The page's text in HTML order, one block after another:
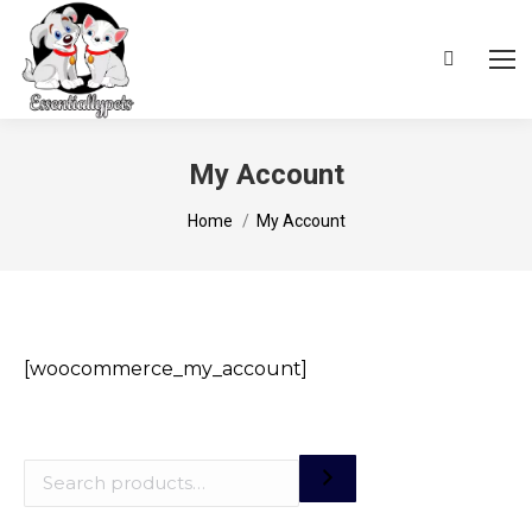
Search:
My Account
You are here:
Home My Account
[woocommerce_my_account]